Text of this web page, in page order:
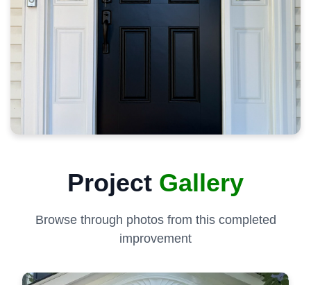
Project Gallery
Browse through photos from this completed
improvement